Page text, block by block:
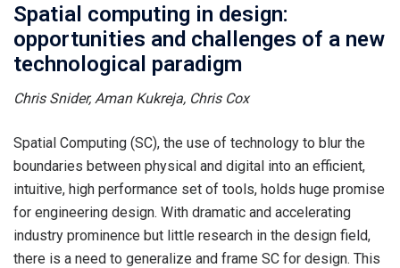
Spatial computing in design:
opportunities and challenges of a new
technological paradigm
Chris Snider, Aman Kukreja, Chris Cox
Spatial Computing (SC), the use of technology to blur the
boundaries between physical and digital into an efficient,
intuitive, high performance set of tools, holds huge promise
for engineering design. With dramatic and accelerating
industry prominence but little research in the design field,
there is a need to generalize and frame SC for design. This